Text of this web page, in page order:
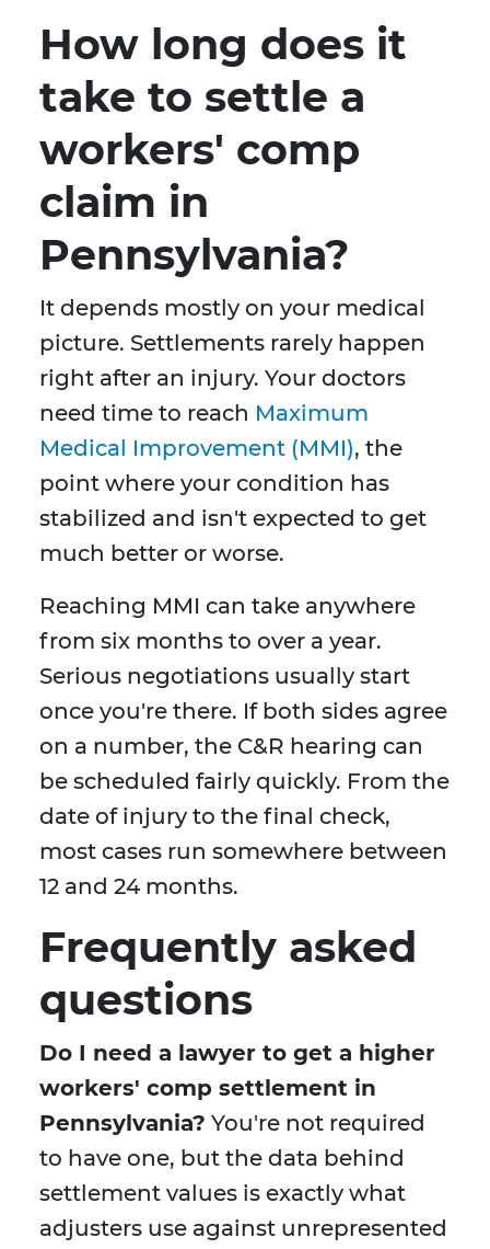
How long does it
take to settle a
workers' comp
claim in
Pennsylvania?
It depends mostly on your medical
picture. Settlements rarely happen
right after an injury. Your doctors
need time to reach Maximum
Medical Improvement (MMI), the
point where your condition has
stabilized and isn't expected to get
much better or worse.
Reaching MMI can take anywhere
from six months to over a year.
Serious negotiations usually start
once you're there. If both sides agree
on a number, the C&R hearing can
be scheduled fairly quickly. From the
date of injury to the final check,
most cases run somewhere between
12 and 24 months.
Frequently asked
questions
Do I need a lawyer to get a higher
workers' comp settlement in
Pennsylvania? You're not required
to have one, but the data behind
settlement values is exactly what
adjusters use against unrepresented